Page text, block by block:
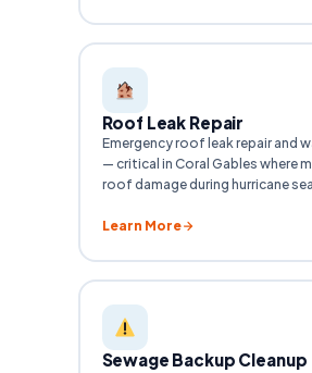
Roof Leak Repair
Emergency roof leak repair and
— critical in Coral Gables where
roof damage during hurricane
Learn More
Sewage Backup Cleanup